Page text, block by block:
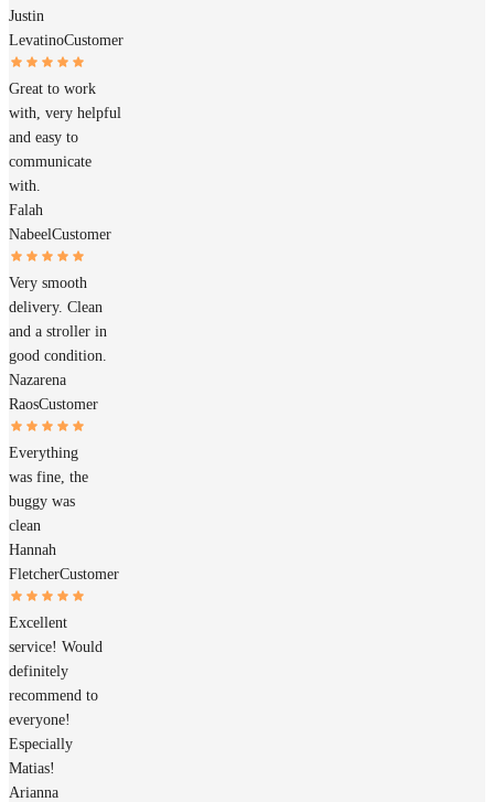
Justin
LevatinoCustomer
Great to work
with, very helpful
and easy to
communicate
with.
Falah
NabeelCustomer
Very smooth
delivery. Clean
and a stroller in
good condition.
Nazarena
RaosCustomer
Everything
was fine, the
buggy was
clean
Hannah
FletcherCustomer
Excellent
service! Would
definitely
recommend to
everyone!
Especially
Matias!
Arianna